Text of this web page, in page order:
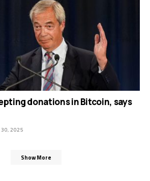
donations in Bitcoin, says
30, 2025
Show More